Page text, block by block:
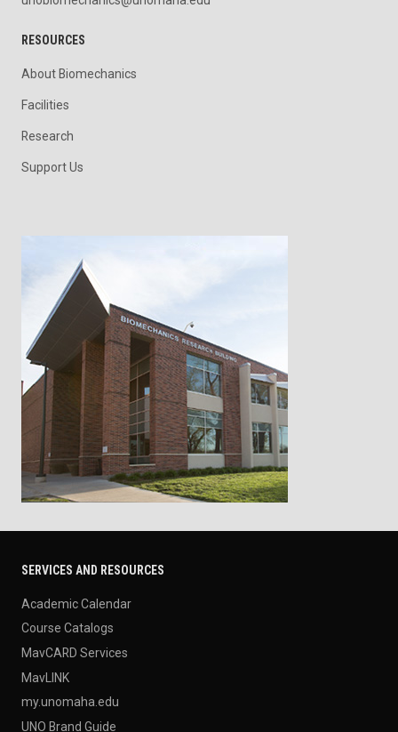
RESOURCES
About Biomechanics
Facilities
Research
Support Us
SERVICES AND RESOURCES
Academic Calendar
Course Catalogs
MavCARD Services
MavLINK
my.unomaha.edu
UNO Brand Guide